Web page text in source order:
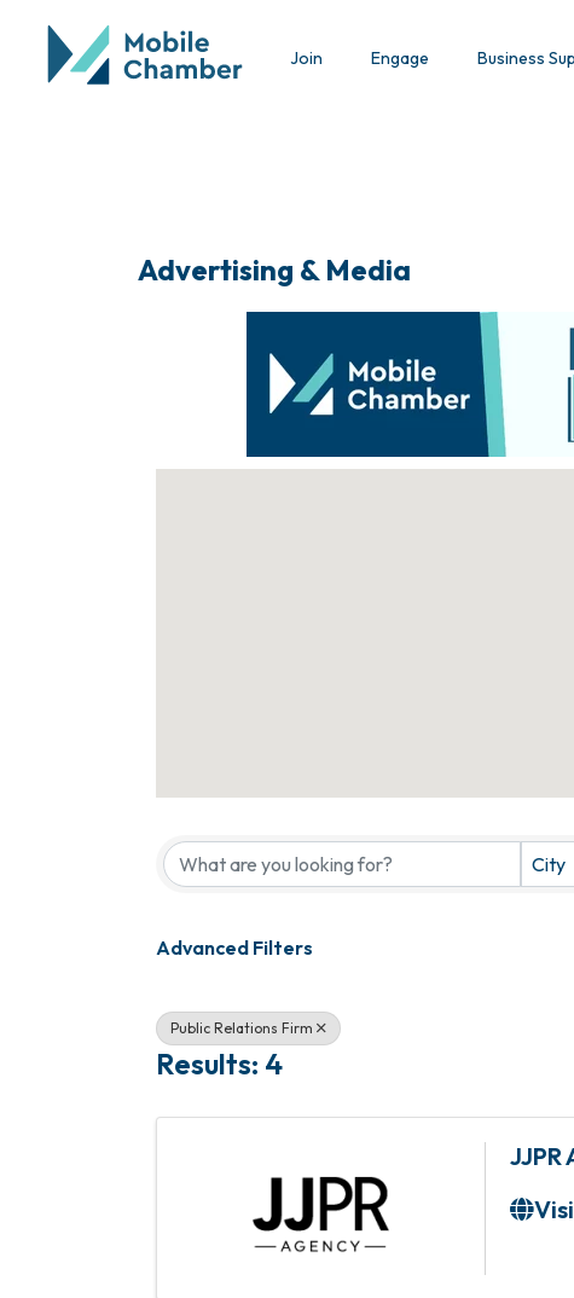
Join Engage Business
Advertising & Media
City
Advanced Filters
Public Relations Firm
Results: 4
JJPR